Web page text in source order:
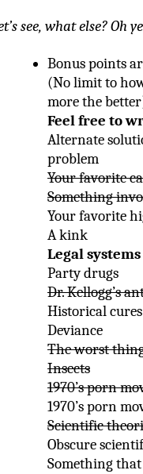
see, what else? Oh
Bonus points
(No limit to
more the
Feel free to
Alternate
problem
Your favorite
Something
Your favorite
A kink
Legal
Party drugs
Dr. Kellogg’s
Historical
Deviance
The worst
Insects
1970’s porn
1970’s porn
Scientific
Obscure
Something